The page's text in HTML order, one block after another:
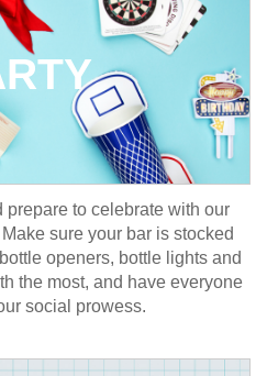
prepare to celebrate with our
sure your bar is stocked
openers, bottle lights and
the most, and have everyone
social prowess.